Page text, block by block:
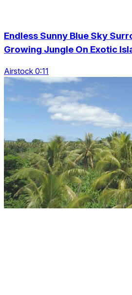
Endless Sunny Blue Sky
Growing Jungle On Exotic
Airstock 0:11